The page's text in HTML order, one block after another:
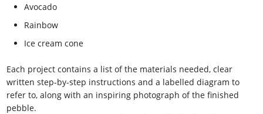
Avocado
Rainbow
Ice cream cone
Each project contains a list of the materials needed, clear
written step-by-step instructions and a labelled diagram to
refer to, along with an inspiring photograph of the finished
pebble.